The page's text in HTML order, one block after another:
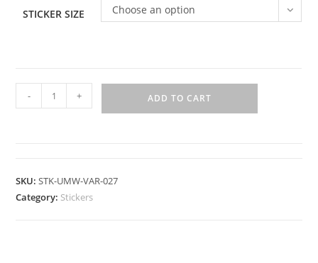
STICKER SIZE Choose an option
- + ADD TO CART
SKU:STK-UMW-VAR-027
Category: Stickers